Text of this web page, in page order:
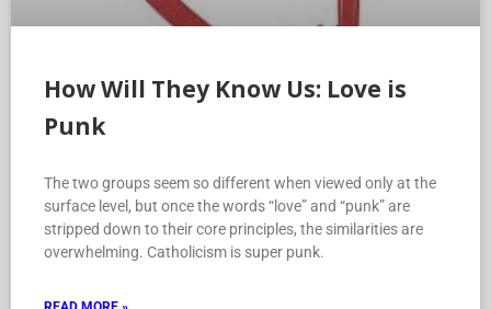
How Will They Know Us: Love is
Punk
The two groups seem so different when viewed only at the
surface level, but once the words “love” and “punk” are
stripped down to their core principles, the similarities are
overwhelming. Catholicism is super punk.